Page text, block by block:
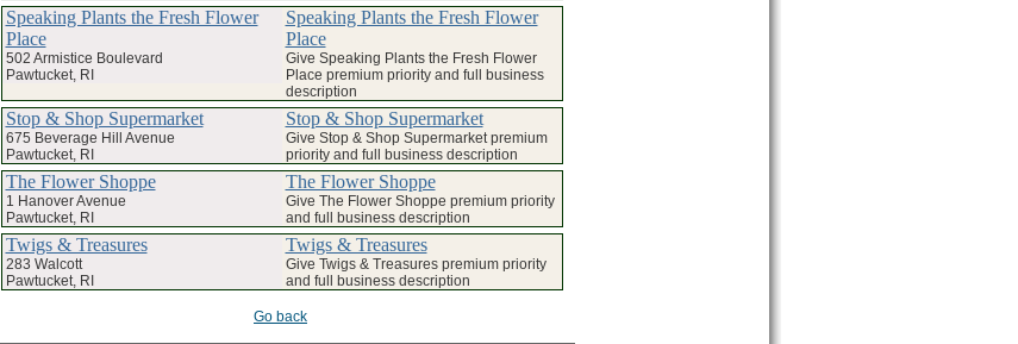
Speaking Plants the Fresh Flower
Place
502 Armistice Boulevard
Pawtucket, RI
Speaking Plants the Fresh Flower
Place
Give Speaking Plants the Fresh Flower
Place premium priority and full business
description
Stop & Shop Supermarket
675 Beverage Hill Avenue
Pawtucket, RI
Stop & Shop Supermarket
Give Stop & Shop Supermarket premium
priority and full business description
The Flower Shoppe
1 Hanover Avenue
Pawtucket, RI
The Flower Shoppe
Give The Flower Shoppe premium priority
and full business description
Twigs & Treasures
283 Walcott
Pawtucket, RI
Twigs & Treasures
Give Twigs & Treasures premium priority
and full business description
Go back